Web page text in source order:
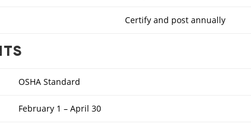
Certify and post annually
OSHA Standard
February 1 – April 30